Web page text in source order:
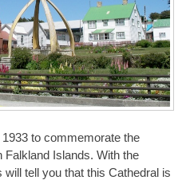
to commemorate the
Falkland Islands. With the
tell you that this Cathedral is